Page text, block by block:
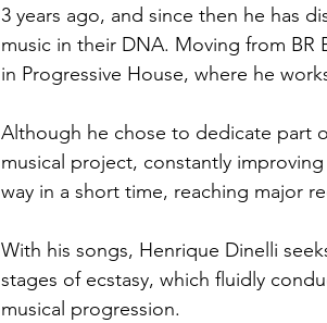
3 years ago, and since then he has
music in their DNA. Moving from BR
in Progressive House, where he
Although he chose to dedicate part
musical project, constantly
way in a short time, reaching major
With his songs, Henrique Dinelli
stages of ecstasy, which fluidly
musical progression.